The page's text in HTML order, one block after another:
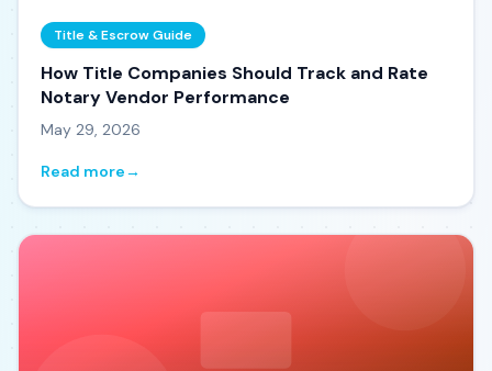
Title & Escrow Guide
How Title Companies Should Track and Rate
Notary Vendor Performance
May 29, 2026
Read more→